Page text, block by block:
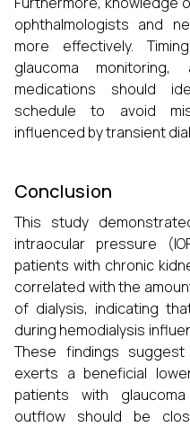
ophthalmologists and
more effectively.
glaucoma
medications should
schedule to avoid
influenced by transient
Conclusion
This study
intraocular pressure
patients with chronic
correlated with the
of dialysis, indicating
during hemodialysis
These findings
exerts a beneficial
patients with
outflow should be